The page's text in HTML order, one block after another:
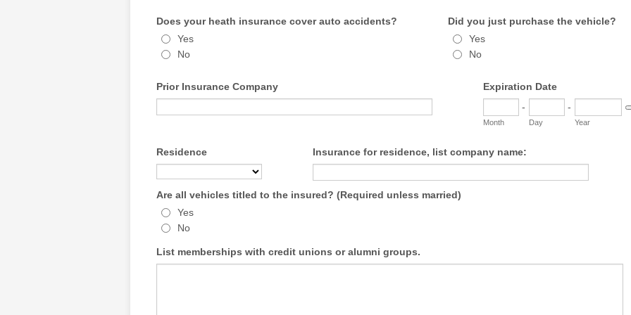
Does your heath insurance cover auto accidents?
Yes
No
Did you just purchase the vehicle?
Yes
No
Prior Insurance Company
Expiration Date
-
Month
-
Day Year
Residence Insurance for residence, list company name:
Are all vehicles titled to the insured? (Required unless married)
Yes
No
List memberships with credit unions or alumni groups.